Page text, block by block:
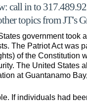
call in to
topics from JT's
government took
The Patriot Act was
of the Constitution
The United States
at Guantanamo
If individuals had